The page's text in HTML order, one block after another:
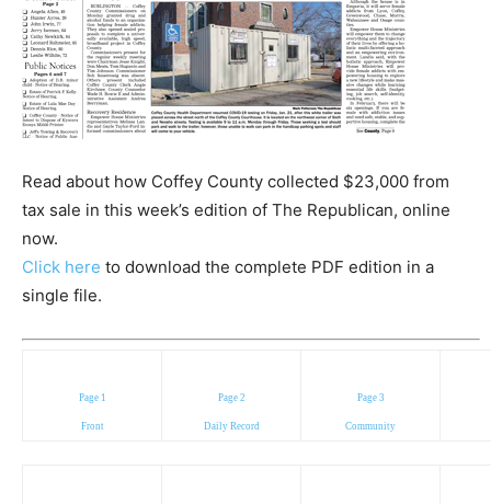
Read about how Coffey County collected $23,000 from
tax sale in this week’s edition of The Republican, online
now.
Click here to download the complete PDF edition in a
single file.
Page 1
Front
Page 2
Daily Record
Page 3
Community